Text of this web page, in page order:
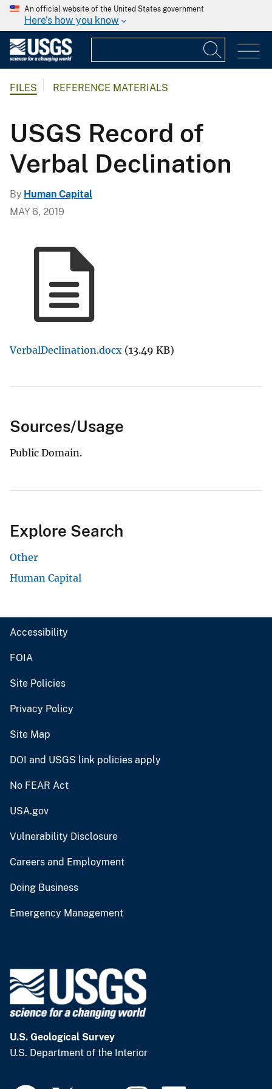
An official website of the United States government
Here's how you know
FILES REFERENCE MATERIALS
USGS Record of
Verbal Declination
By Human Capital
MAY 6, 2019
VerbalDeclination.docx (13.49 KB)
Sources/Usage
Public Domain.
Explore Search
Other
Human Capital
Accessibility
FOIA
Site Policies
Privacy Policy
Site Map
DOI and USGS link policies apply
No FEAR Act
USA.gov
Vulnerability Disclosure
Careers and Employment
Doing Business
Emergency Management
U.S. Geological Survey
U.S. Department of the Interior